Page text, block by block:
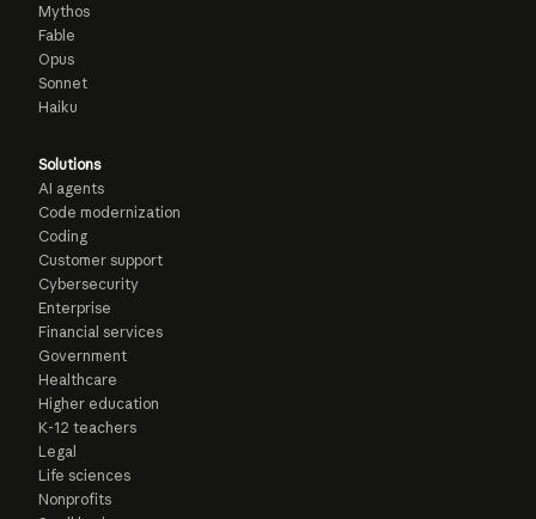
Mythos
Fable
Opus
Sonnet
Haiku
Solutions
AI agents
Code modernization
Coding
Customer support
Cybersecurity
Enterprise
Financial services
Government
Healthcare
Higher education
K-12 teachers
Legal
Life sciences
Nonprofits